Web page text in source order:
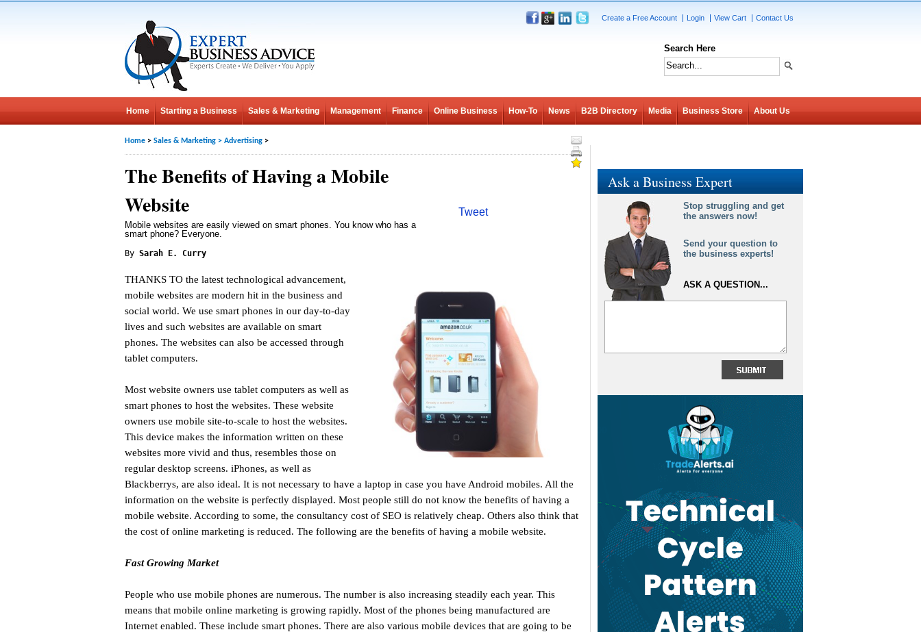
Create a Free Account Login View Cart Contact Us
Search Here
Home Starting a Business Sales & Marketing Management Finance Online Business How-To News B2B Directory Media Business Store About Us
Home > Sales & Marketing > Advertising >
Tweet
The Benefits of Having a Mobile
Website
Mobile websites are easily viewed on smart phones. You know who has a
smart phone? Everyone.
By Sarah E. Curry
THANKS TO the latest technological advancement,
mobile websites are modern hit in the business and
social world. We use smart phones in our day-to-day
lives and such websites are available on smart
phones. The websites can also be accessed through
tablet computers.
Most website owners use tablet computers as well as
smart phones to host the websites. These website
owners use mobile site-to-scale to host the websites.
This device makes the information written on these
websites more vivid and thus, resembles those on
regular desktop screens. iPhones, as well as
Blackberrys, are also ideal. It is not necessary to have a laptop in case you have Android mobiles. All the
information on the website is perfectly displayed. Most people still do not know the benefits of having a
mobile website. According to some, the consultancy cost of SEO is relatively cheap. Others also think that
the cost of online marketing is reduced. The following are the benefits of having a mobile website.
Fast Growing Market
People who use mobile phones are numerous. The number is also increasing steadily each year. This
means that mobile online marketing is growing rapidly. Most of the phones being manufactured are
Internet enabled. These include smart phones. There are also various mobile devices that are going to be
Ask a Business Expert
Stop struggling and get
the answers now!
Send your question to
the business experts!
ASK A QUESTION...